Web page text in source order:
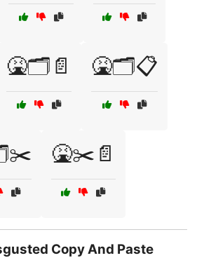
🤮🗂️📄 🤮🗂️📋
🤮✂️📄
Copy And Paste